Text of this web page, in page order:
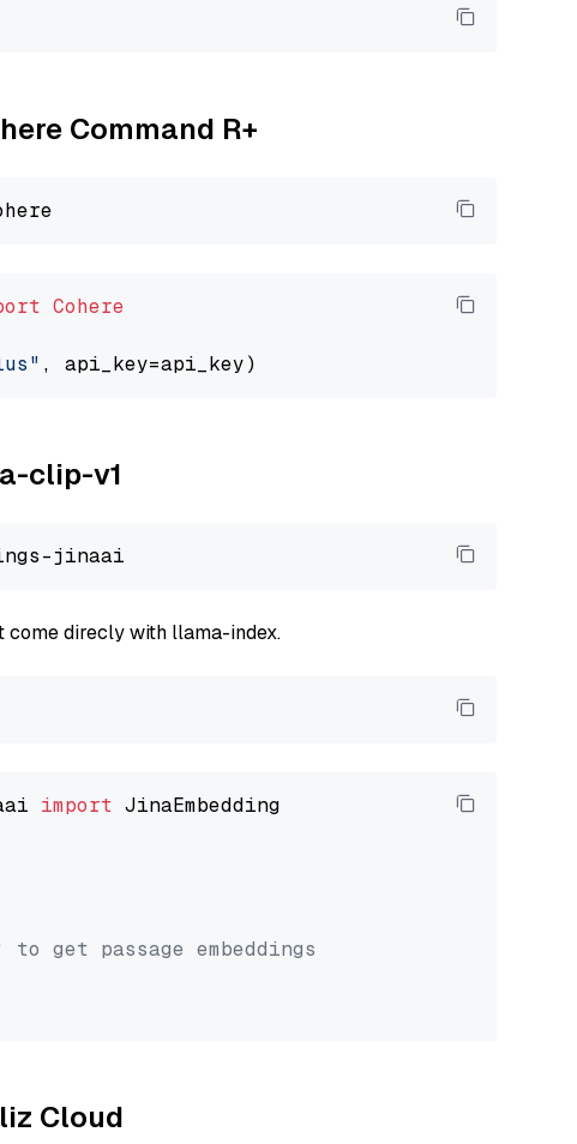
Command R+
Cohere
clip-v1
come direcly with llama-index.
import JinaEmbedding
get passage embeddings
Cloud